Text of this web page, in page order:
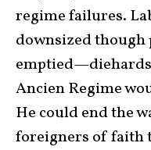
regime failures.
downsized
emptied—diehards
Ancien Regime
He could end the
foreigners of faith